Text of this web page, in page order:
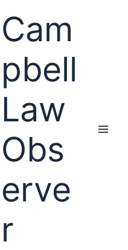
Cam
pbell
Law
Obs
erve
r